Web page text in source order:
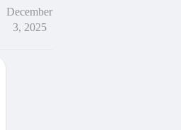
December
3, 2025